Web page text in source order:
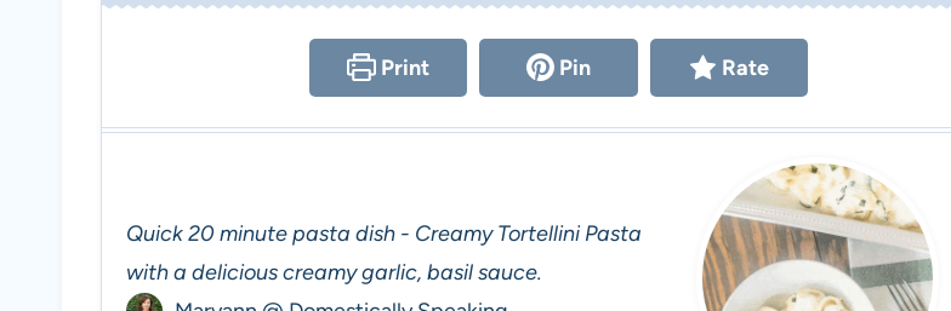
Print Pin Rate
Quick 20 minute pasta dish - Creamy Tortellini Pasta
with a delicious creamy garlic, basil sauce.